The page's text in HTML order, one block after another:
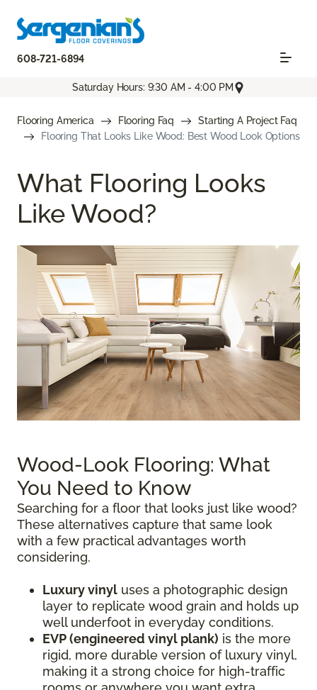
608-721-6894
Saturday Hours: 9:30 AM - 4:00 PM
Flooring America Flooring Faq
Starting A Project Faq
Flooring That Looks Like Wood: Best Wood Look Options
What Flooring Looks
Like Wood?
Wood-Look Flooring: What
You Need to Know
Searching for a floor that looks just like wood?
These alternatives capture that same look
with a few practical advantages worth
considering.
Luxury vinyl uses a photographic design
layer to replicate wood grain and holds up
well underfoot in everyday conditions.
EVP (engineered vinyl plank) is the more
rigid, more durable version of luxury vinyl,
making it a strong choice for high-traffic